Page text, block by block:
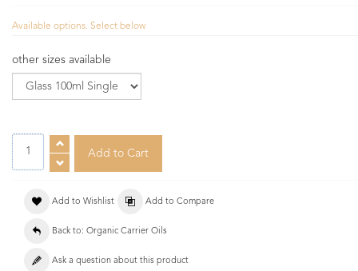
Available options. Select below
other sizes available
Add to Wishlist Add to Compare
Back to: Organic Carrier Oils
Ask a question about this product